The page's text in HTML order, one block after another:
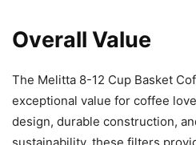
Overall Value
The Melitta 8-12 Cup Basket
exceptional value for coffee
design, durable construction,